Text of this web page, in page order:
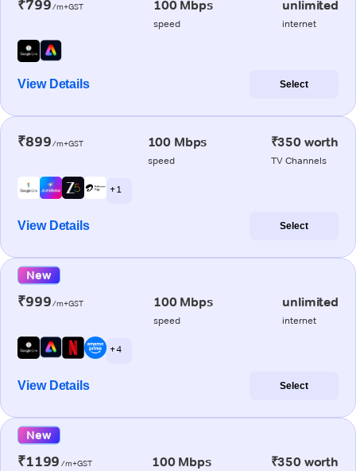
₹799/m+GST 100 Mbps
speed
unlimited
internet
View Details Select
₹899/m+GST 100 Mbps
speed
₹350 worth
TV Channels
+ 1
View Details Select
New
₹999/m+GST 100 Mbps
speed
unlimited
internet
+ 4
View Details Select
New
₹1199 /m+GST 100 Mbps ₹350 worth